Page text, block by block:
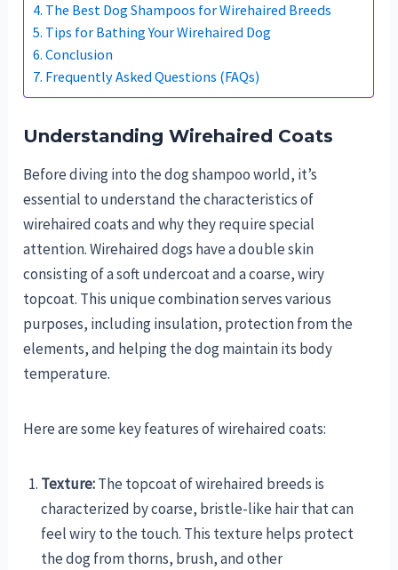
The Best Dog Shampoos for Wirehaired Breeds
Tips for Bathing Your Wirehaired Dog
Conclusion
Frequently Asked Questions (FAQs)
Understanding Wirehaired Coats
Before diving into the dog shampoo world, it’s
essential to understand the characteristics of
wirehaired coats and why they require special
attention. Wirehaired dogs have a double skin
consisting of a soft undercoat and a coarse, wiry
topcoat. This unique combination serves various
purposes, including insulation, protection from the
elements, and helping the dog maintain its body
temperature.
Here are some key features of wirehaired coats:
Texture:The topcoat of wirehaired breeds is
characterized by coarse, bristle-like hair that can
feel wiry to the touch. This texture helps protect
the dog from thorns, brush, and other